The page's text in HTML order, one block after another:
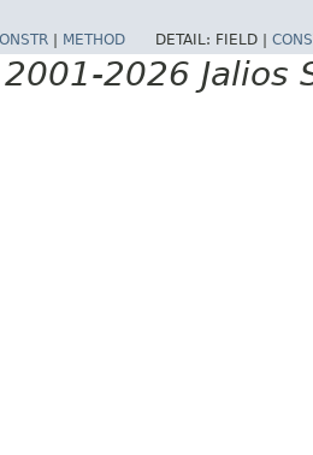
METHOD DETAIL: FIELD |
2026 Jalios